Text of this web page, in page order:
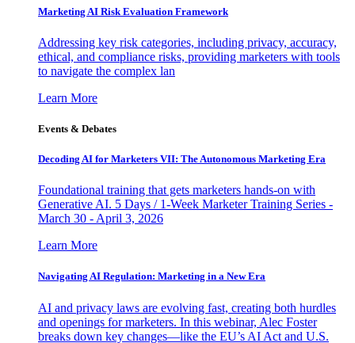
Marketing AI Risk Evaluation Framework
Addressing key risk categories, including privacy, accuracy,
ethical, and compliance risks, providing marketers with tools
to navigate the complex lan
Learn More
Events & Debates
Decoding AI for Marketers VII: The Autonomous Marketing Era
Foundational training that gets marketers hands-on with
Generative AI. 5 Days / 1-Week Marketer Training Series -
March 30 - April 3, 2026
Learn More
Navigating AI Regulation: Marketing in a New Era
AI and privacy laws are evolving fast, creating both hurdles
and openings for marketers. In this webinar, Alec Foster
breaks down key changes—like the EU’s AI Act and U.S.